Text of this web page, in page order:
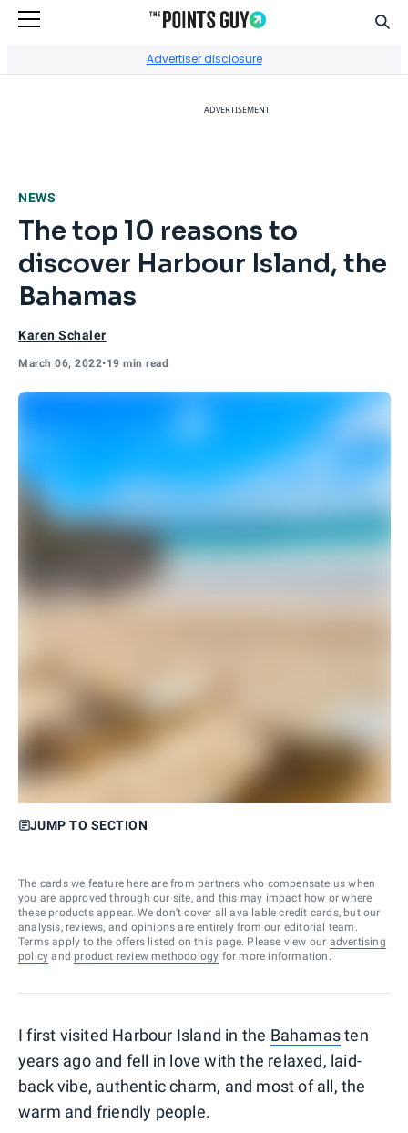
Advertiser disclosure
ADVERTISEMENT
NEWS
The top 10 reasons to
discover Harbour Island, the
Bahamas
Karen Schaler
March 06, 2022•19 min read
JUMP TO SECTION
The cards we feature here are from partners who compensate us when
you are approved through our site, and this may impact how or where
these products appear. We don’t cover all available credit cards, but our
analysis, reviews, and opinions are entirely from our editorial team.
Terms apply to the offers listed on this page. Please view our advertising
policy and product review methodology for more information.
I first visited Harbour Island in the Bahamasten
years ago and fell in love with the relaxed, laid-
back vibe, authentic charm, and most of all, the
warm and friendly people.